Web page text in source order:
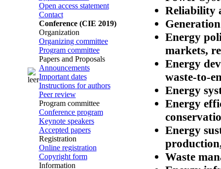
Open access statement
Contact
Conference (CIE 2019)
Organization
Organizing committee
Program committee
Papers and Proposals
Announcements
Important dates
Instructions for authors
Peer review
Program committee
Conference program
Keynote speakers
Accepted papers
Registration
Online registration
Copyright form
Information
Reliability
Energy
markets,
Energy
waste-to-
Energy
Energy
Energy
Waste